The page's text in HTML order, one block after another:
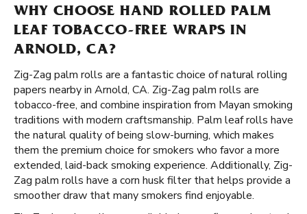
WHY CHOOSE HAND ROLLED PALM
LEAF TOBACCO-FREE WRAPS IN
ARNOLD, CA?
Zig-Zag palm rolls are a fantastic choice of natural rolling
papers nearby in Arnold, CA. Zig-Zag palm rolls are
tobacco-free, and combine inspiration from Mayan smoking
traditions with modern craftsmanship. Palm leaf rolls have
the natural quality of being slow-burning, which makes
them the premium choice for smokers who favor a more
extended, laid-back smoking experience. Additionally, Zig-
Zag palm rolls have a corn husk filter that helps provide a
smoother draw that many smokers find enjoyable.